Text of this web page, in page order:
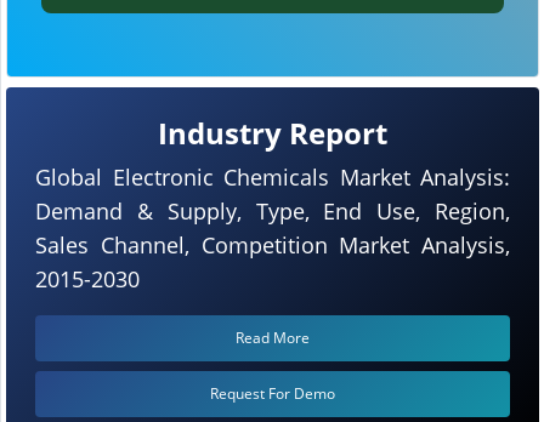
Industry Report
Global Electronic Chemicals Market Analysis:
Demand & Supply, Type, End Use, Region,
Sales Channel, Competition Market Analysis,
2015-2030
Read More
Request For Demo